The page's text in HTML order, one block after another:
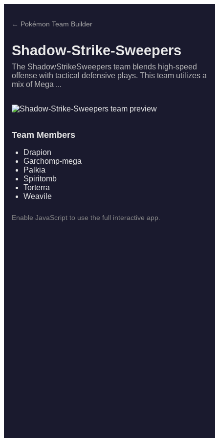
← Pokémon Team Builder
Shadow-Strike-Sweepers
The ShadowStrikeSweepers team blends high-speed
offense with tactical defensive plays. This team utilizes a
mix of Mega ...
Team Members
Drapion
Garchomp-mega
Palkia
Spiritomb
Torterra
Weavile
Enable JavaScript to use the full interactive app.